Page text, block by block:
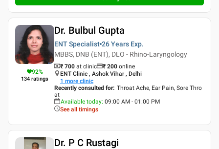
92%
134 ratings
Dr. Bulbul Gupta
ENT Specialist 26 Years Exp.
MBBS, DNB (ENT), DLO - Rhino-Laryngology
₹ 700 at clinic ₹ 200 online
ENT Clinic , Ashok Vihar , Delhi
1 more clinic
Recently consulted for: Throat Ache, Ear Pain, Sore Thro
at
Available today: 09:00 AM - 01:00 PM
See all timings
Dr. P C Rustagi